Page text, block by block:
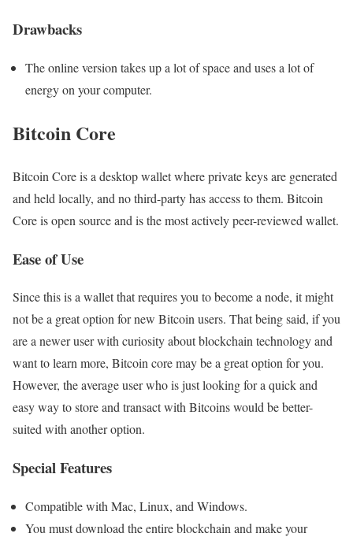
Drawbacks
The online version takes up a lot of space and uses a lot of
energy on your computer.
Bitcoin Core
Bitcoin Core is a desktop wallet where private keys are generated
and held locally, and no third-party has access to them. Bitcoin
Core is open source and is the most actively peer-reviewed wallet.
Ease of Use
Since this is a wallet that requires you to become a node, it might
not be a great option for new Bitcoin users. That being said, if you
are a newer user with curiosity about blockchain technology and
want to learn more, Bitcoin core may be a great option for you.
However, the average user who is just looking for a quick and
easy way to store and transact with Bitcoins would be better-
suited with another option.
Special Features
Compatible with Mac, Linux, and Windows.
You must download the entire blockchain and make your